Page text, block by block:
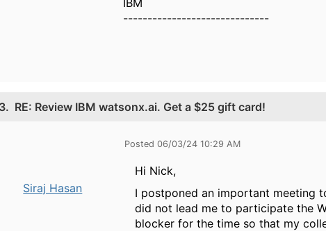
------------------------------
RE: Review IBM watsonx.ai. Get a $25 gift card!
Siraj Hasan
Posted 06/03/24 10:29 AM
Hi Nick,
I postponed an important meeting
did not lead me to participate the
blocker for the time so that my